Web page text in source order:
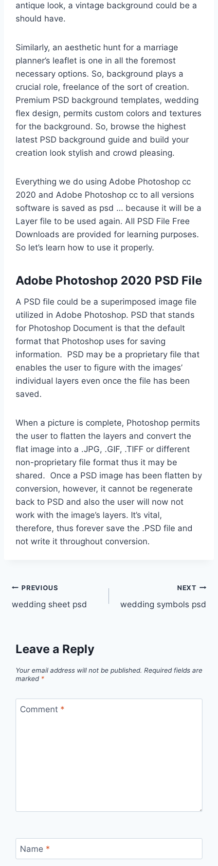
antique look, a vintage background could be a
should have.
Similarly, an aesthetic hunt for a marriage
planner’s leaflet is one in all the foremost
necessary options. So, background plays a
crucial role, freelance of the sort of creation.
Premium PSD background templates, wedding
flex design, permits custom colors and textures
for the background. So, browse the highest
latest PSD background guide and build your
creation look stylish and crowd pleasing.
Everything we do using Adobe Photoshop cc
2020 and Adobe Photoshop cc to all versions
software is saved as psd … because it will be a
Layer file to be used again. All PSD File Free
Downloads are provided for learning purposes.
So let’s learn how to use it properly.
Adobe Photoshop 2020 PSD File
A PSD file could be a superimposed image file
utilized in Adobe Photoshop. PSD that stands
for Photoshop Document is that the default
format that Photoshop uses for saving
information. PSD may be a proprietary file that
enables the user to figure with the images’
individual layers even once the file has been
saved.
When a picture is complete, Photoshop permits
the user to flatten the layers and convert the
flat image into a .JPG, .GIF, .TIFF or different
non-proprietary file format thus it may be
shared. Once a PSD image has been flatten by
conversion, however, it cannot be regenerate
back to PSD and also the user will now not
work with the image’s layers. It’s vital,
therefore, thus forever save the .PSD file and
not write it throughout conversion.
Post
navigation
PREVIOUS
wedding sheet psd
NEXT
wedding symbols psd
Leave a Reply
Your email address will not be published. Required fields are
marked *
Comment *
Name *